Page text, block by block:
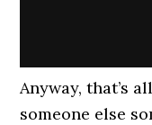
Anyway, that’s
someone else